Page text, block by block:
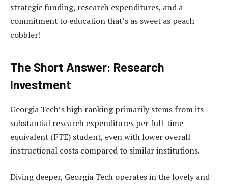
strategic funding, research expenditures, and a
commitment to education that’s as sweet as peach
cobbler!
The Short Answer: Research
Investment
Georgia Tech’s high ranking primarily stems from its
substantial research expenditures per full-time
equivalent (FTE) student, even with lower overall
instructional costs compared to similar institutions.
Diving deeper, Georgia Tech operates in the lovely and